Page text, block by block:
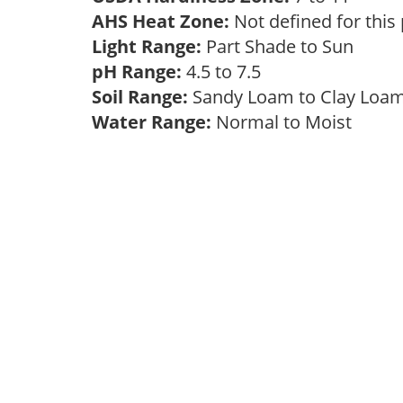
AHS Heat Zone: Not defined for this
Light Range: Part Shade to Sun
pH Range: 4.5 to 7.5
Soil Range: Sandy Loam to Clay
Water Range: Normal to Moist